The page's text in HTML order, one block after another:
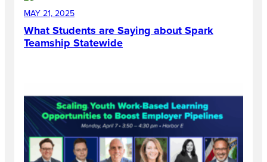
MAY 21, 2025
What Students are Saying about Spark
Teamship Statewide